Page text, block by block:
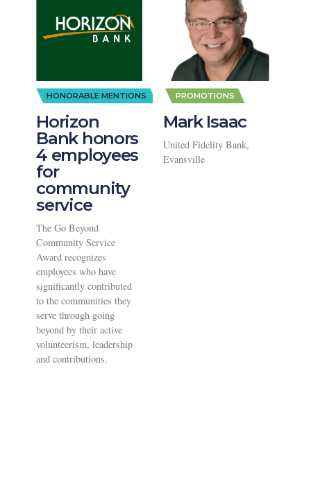
HONORABLE MENTIONS
Horizon
Bank honors
4 employees
for
community
service
The Go Beyond
Community Service
Award recognizes
employees who have
significantly contributed
to the communities they
serve through going
beyond by their active
volunteerism, leadership
and contributions.
PROMOTIONS
Mark Isaac
United Fidelity Bank,
Evansville